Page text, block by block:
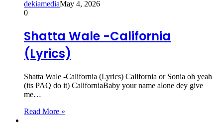
dekiamediaMay 4, 2026
0
Shatta Wale -California
(Lyrics)
Shatta Wale -California (Lyrics) California or Sonia oh yeah
(its PAQ do it) CaliforniaBaby your name alone dey give
me…
Read More »